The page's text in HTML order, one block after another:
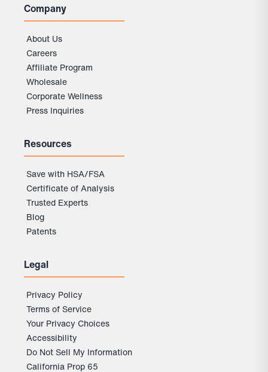
Company
About Us
Careers
Affiliate Program
Wholesale
Corporate Wellness
Press Inquiries
Resources
Save with HSA/FSA
Certificate of Analysis
Trusted Experts
Blog
Patents
Legal
Privacy Policy
Terms of Service
Your Privacy Choices
Accessibility
Do Not Sell My Information
California Prop 65